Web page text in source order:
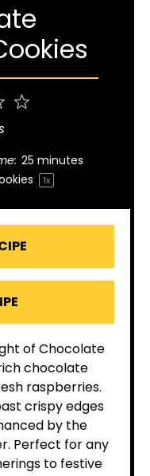
4
25 minutes
1x
of Chocolate
chocolate
raspberries.
crispy edges
by the
Perfect for any
to festive